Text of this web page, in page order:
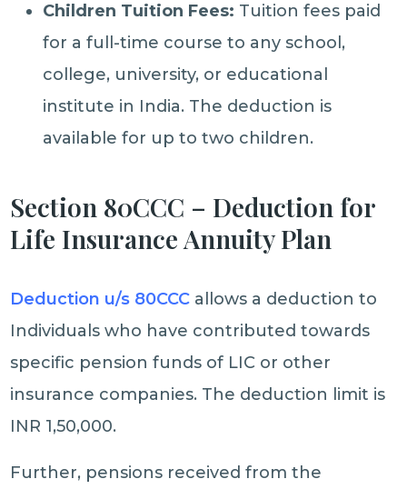
Children Tuition Fees: Tuition fees paid
for a full-time course to any school,
college, university, or educational
institute in India. The deduction is
available for up to two children.
Section 80CCC – Deduction for
Life Insurance Annuity Plan
Deduction u/s 80CCC allows a deduction to
Individuals who have contributed towards
specific pension funds of LIC or other
insurance companies. The deduction limit is
INR 1,50,000.
Further, pensions received from the